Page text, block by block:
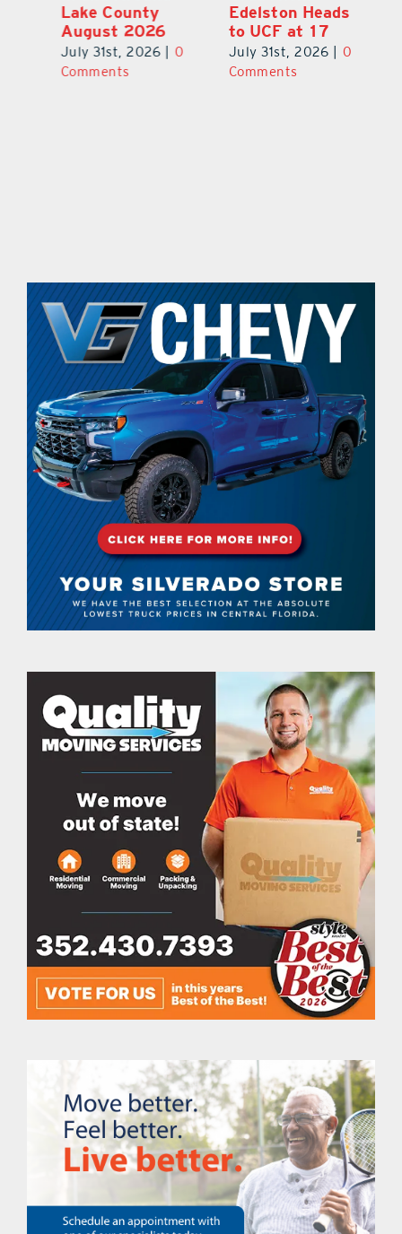
Lake County
August 2026
July 31st, 2026 |
Comments
Edelston Heads
to UCF at 17
July 31st, 2026 |
Comments